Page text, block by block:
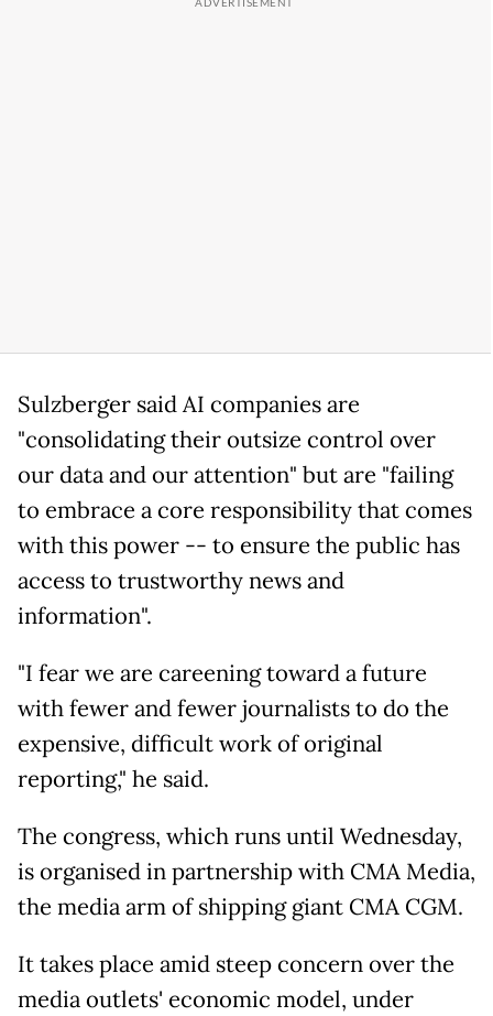
Sulzberger said AI companies are
"consolidating their outsize control over
our data and our attention" but are "failing
to embrace a core responsibility that comes
with this power -- to ensure the public has
access to trustworthy news and
information".
"I fear we are careening toward a future
with fewer and fewer journalists to do the
expensive, difficult work of original
reporting," he said.
The congress, which runs until Wednesday,
is organised in partnership with CMA Media,
the media arm of shipping giant CMA CGM.
It takes place amid steep concern over the
media outlets' economic model, under